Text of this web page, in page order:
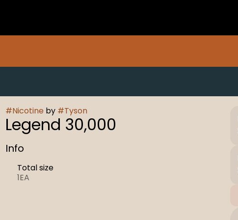
#Nicotine by #Tyson
Legend 30,000
Info
Total size
1EA